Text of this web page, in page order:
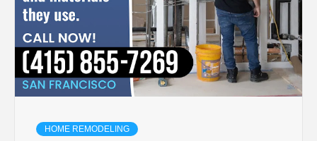
HOME REMODELING